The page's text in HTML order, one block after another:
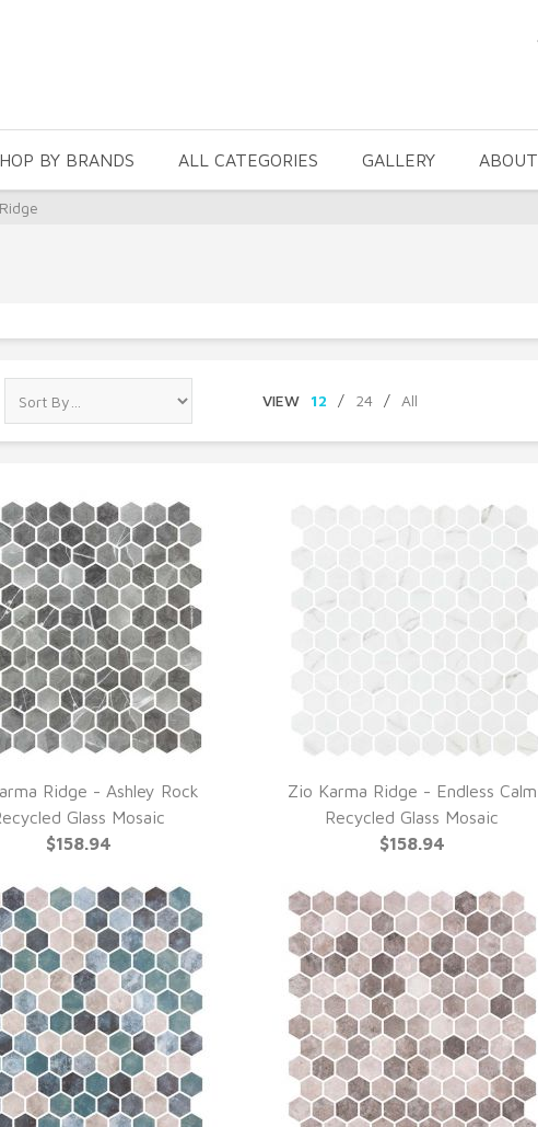
BY BRANDS ALL CATEGORIES GALLERY ABOUT
VIEW 12 / 24 / All
QUICK VIEW
Ridge - Ashley Rock
Glass Mosaic
$158.94
QUICK VIEW
Zio Karma Ridge - Endless Calm
Recycled Glass Mosaic
$158.94